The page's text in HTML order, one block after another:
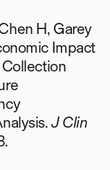
H, Garey
Impact
J Clin